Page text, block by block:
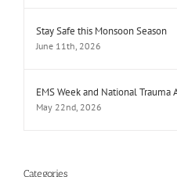
Stay Safe this Monsoon Season
June 11th, 2026
EMS Week and National Trauma
May 22nd, 2026
Categories